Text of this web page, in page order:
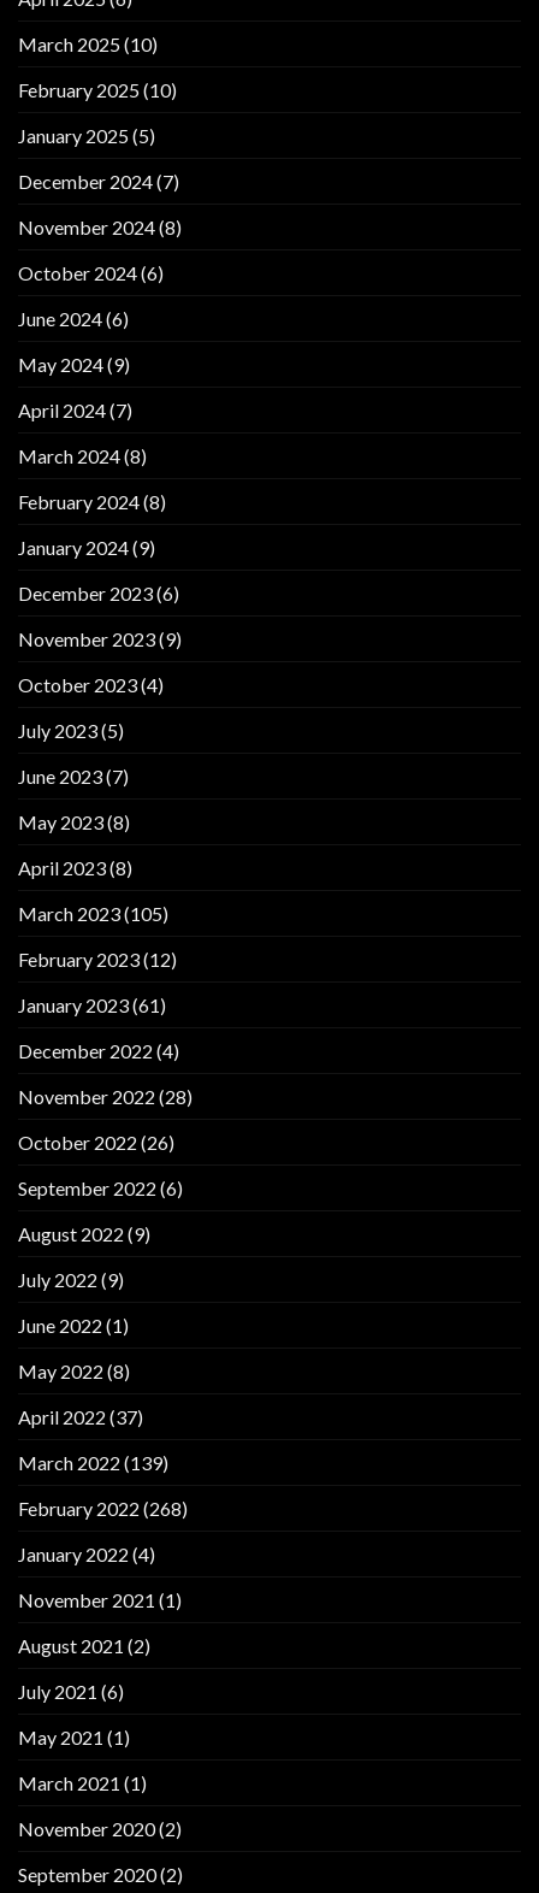
March 2025(10)
February 2025(10)
January 2025(5)
December 2024(7)
November 2024(8)
October 2024(6)
June 2024(6)
May 2024(9)
April 2024(7)
March 2024(8)
February 2024(8)
January 2024(9)
December 2023(6)
November 2023(9)
October 2023(4)
July 2023(5)
June 2023(7)
May 2023(8)
April 2023(8)
March 2023(105)
February 2023(12)
January 2023(61)
December 2022 (4)
November 2022 (28)
October 2022 (26)
September 2022 (6)
August 2022 (9)
July 2022 (9)
June 2022 (1)
May 2022 (8)
April 2022 (37)
March 2022 (139)
February 2022 (268)
January 2022 (4)
November 2021 (1)
August 2021 (2)
July 2021 (6)
May 2021 (1)
March 2021 (1)
November 2020(2)
September 2020(2)